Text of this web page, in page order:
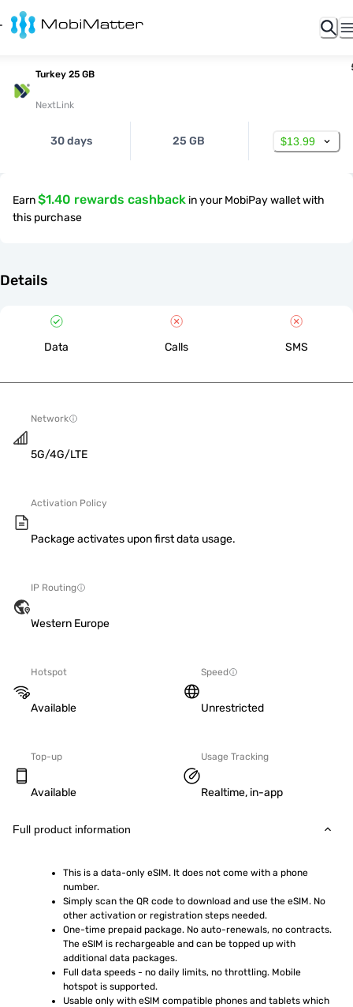
Turkey 25 GB
NextLink
30 days 25 GB $13.99
Earn$1.40 rewards cashback in your MobiPay wallet with
this purchase
Details
Data Calls SMS
Network
5G/4G/LTE
Activation Policy
Package activates upon first data usage.
IP Routing
Western Europe
Hotspot
Available
Speed
Unrestricted
Top-up
Available
Usage Tracking
Realtime, in-app
Full product information
This is a data-only eSIM. It does not come with a phone
number.
Simply scan the QR code to download and use the eSIM. No
other activation or registration steps needed.
One-time prepaid package. No auto-renewals, no contracts.
The eSIM is rechargeable and can be topped up with
additional data packages.
Full data speeds - no daily limits, no throttling. Mobile
hotspot is supported.
Usable only with eSIM compatible phones and tablets which